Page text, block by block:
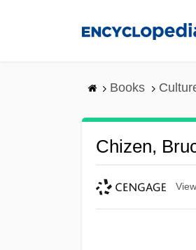
Books
Chizen,